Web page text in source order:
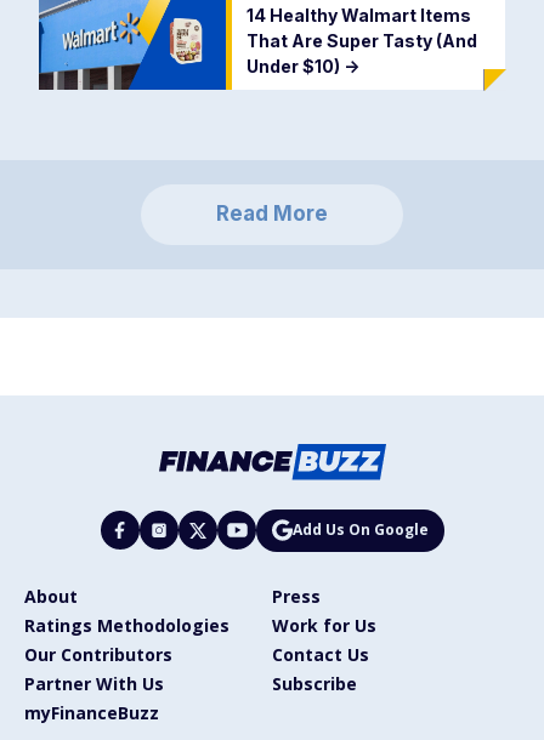
14 Healthy Walmart Items
That Are Super Tasty (And
Under $10) ->
Read More
Add Us On Google
About
Press
Ratings Methodologies
Work for Us
Our Contributors
Contact Us
Partner With Us
Subscribe
myFinanceBuzz